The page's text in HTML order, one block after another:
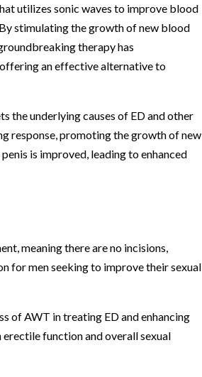
utilizes sonic waves to improve blood
stimulating the growth of new blood
therapy has
an effective alternative to
the underlying causes of ED and other
response, promoting the growth of new
is improved, leading to enhanced
meaning there are no incisions,
for men seeking to improve their sexual
of AWT in treating ED and enhancing
function and overall sexual